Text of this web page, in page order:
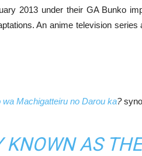
2013 under their GA Bunko
An anime television
Machigatteiru no Darou ka?
AS THE